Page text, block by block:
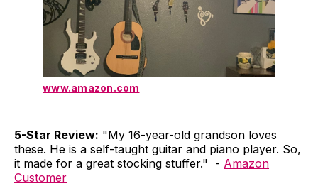
www.amazon.com
5-Star Review: "My 16-year-old grandson loves
these. He is a self-taught guitar and piano player. So,
it made for a great stocking stuffer." - Amazon
Customer